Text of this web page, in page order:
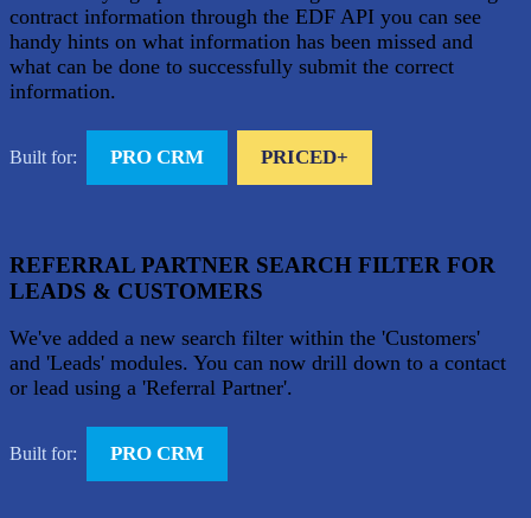
contract information through the EDF API you can see
handy hints on what information has been missed and
what can be done to successfully submit the correct
information.
Built for: PRO CRM PRICED+
REFERRAL PARTNER SEARCH FILTER FOR
LEADS & CUSTOMERS
We've added a new search filter within the 'Customers'
and 'Leads' modules. You can now drill down to a contact
or lead using a 'Referral Partner'.
Built for: PRO CRM